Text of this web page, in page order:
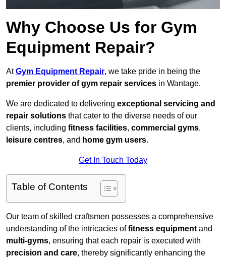
Why Choose Us for Gym
Equipment Repair?
AtGym Equipment Repair, we take pride in being the
premier provider of gym repair services in Wantage.
We are dedicated to delivering exceptional servicing and
repair solutions that cater to the diverse needs of our
clients, including fitness facilities, commercial gyms,
leisure centres, and home gym users.
Get In Touch Today
Table of Contents
Our team of skilled craftsmen possesses a comprehensive
understanding of the intricacies offitness equipment and
multi-gyms, ensuring that each repair is executed with
precision and care, thereby significantly enhancing the